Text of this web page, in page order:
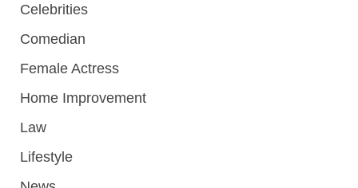
Celebrities
Comedian
Female Actress
Home Improvement
Law
Lifestyle